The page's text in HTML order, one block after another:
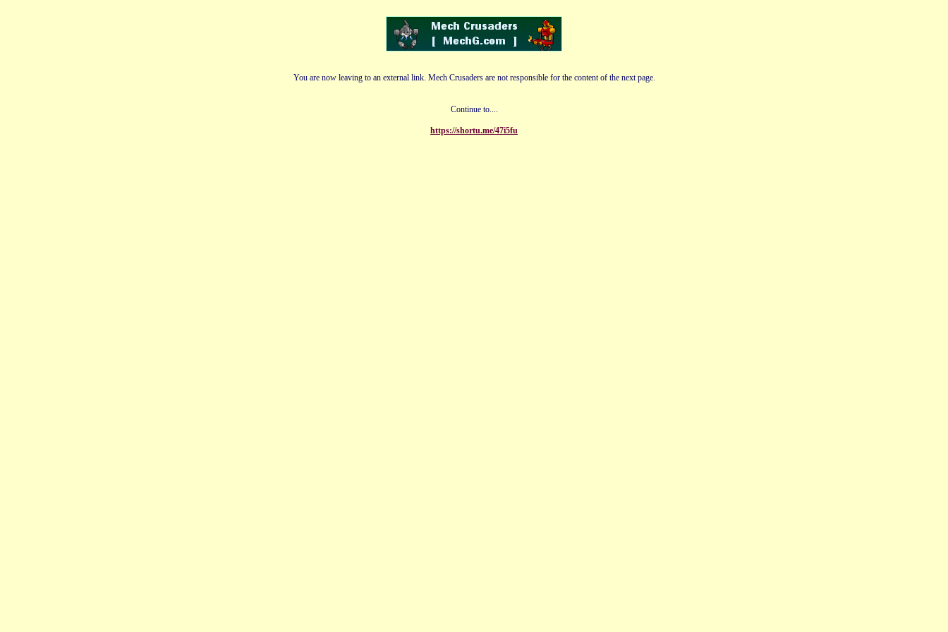
You are now leaving to an external link. Mech Crusaders are not responsible for the content of the next page.
Continue to....
https://shortu.me/47i5fu